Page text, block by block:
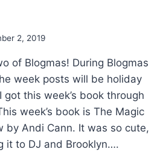
2, 2019
of Blogmas! During Blogmas
week posts will be holiday
this week’s book through
week’s book is The Magic
by Andi Cann. It was so cute,
it to DJ and Brooklyn….